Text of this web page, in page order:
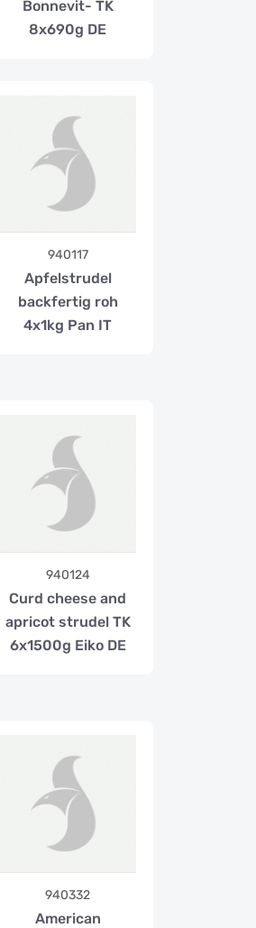
Bonnevit- TK
8x690g DE
940117
Apfelstrudel
backfertig roh
4x1kg Pan IT
940124
Curd cheese and
apricot strudel TK
6x1500g Eiko DE
940332
American